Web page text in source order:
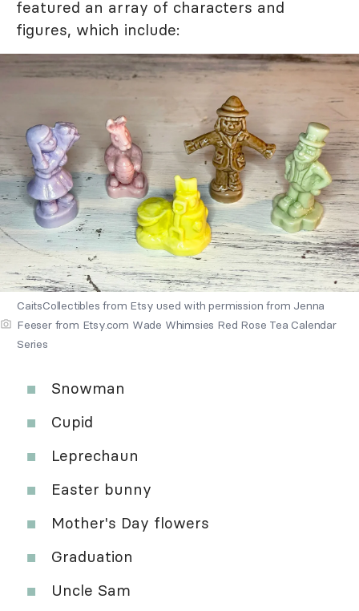
featured an array of characters and
figures, which include:
CaitsCollectibles from Etsy used with permission from Jenna
Feeser from Etsy.com Wade Whimsies Red Rose Tea Calendar
Series
Snowman
Cupid
Leprechaun
Easter bunny
Mother's Day flowers
Graduation
Uncle Sam